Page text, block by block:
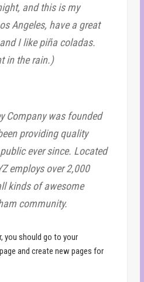
and this is my
Angeles, have a great
I like piña coladas.
in the rain.)
Company was founded
providing quality
ever since. Located
employs over 2,000
kinds of awesome
community.
you should go toyour
and create new pages for